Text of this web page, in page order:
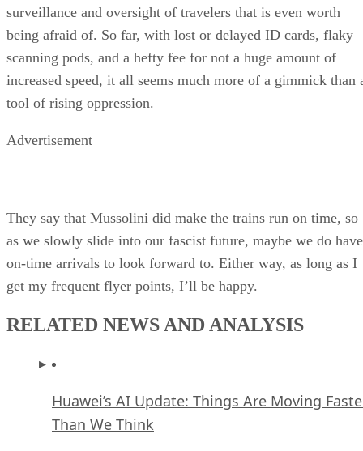
surveillance and oversight of travelers that is even worth
being afraid of. So far, with lost or delayed ID cards, flaky
scanning pods, and a hefty fee for not a huge amount of
increased speed, it all seems much more of a gimmick than
tool of rising oppression.
Advertisement
They say that Mussolini did make the trains run on time, so
as we slowly slide into our fascist future, maybe we do have
on-time arrivals to look forward to. Either way, as long as I
get my frequent flyer points, I’ll be happy.
RELATED NEWS AND ANALYSIS
Huawei’s AI Update: Things Are Moving
Than We Think